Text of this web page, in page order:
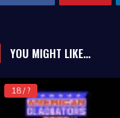
YOU MIGHT LIKE...
18 / ?